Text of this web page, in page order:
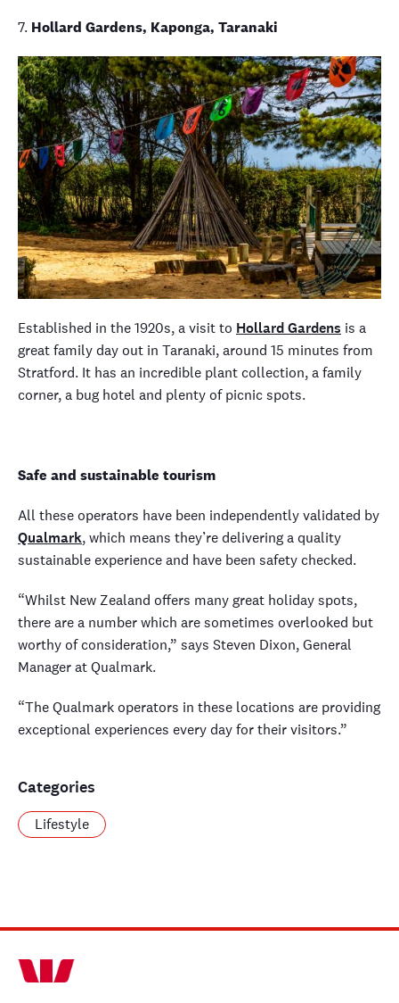
7. Hollard Gardens, Kaponga, Taranaki
Established in the 1920s, a visit to Hollard Gardens is a
great family day out in Taranaki, around 15 minutes from
Stratford. It has an incredible plant collection, a family
corner, a bug hotel and plenty of picnic spots.
Safe and sustainable tourism
All these operators have been independently validated by
Qualmark, which means they’re delivering a quality
sustainable experience and have been safety checked.
“Whilst New Zealand offers many great holiday spots,
there are a number which are sometimes overlooked but
worthy of consideration,” says Steven Dixon, General
Manager at Qualmark.
“The Qualmark operators in these locations are providing
exceptional experiences every day for their visitors.”
Categories
Lifestyle